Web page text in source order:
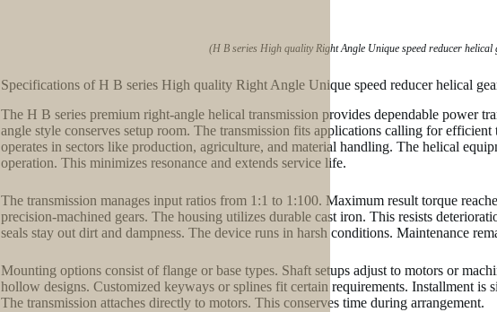
(H B series High quality Right Angle Unique speed reducer helical
Specifications of H B series High quality Right Angle Unique speed reducer helical
The H B series premium right-angle helical transmission provides dependable power
angle style conserves setup room. The transmission fits applications calling for efficient
operates in sectors like production, agriculture, and material handling. The helical
operation. This minimizes resonance and extends service life.
The transmission manages input ratios from 1:1 to 1:100. Maximum result torque
precision-machined gears. The housing utilizes durable cast iron. This resists
seals stay out dirt and dampness. The device runs in harsh conditions. Maintenance
Mounting options consist of flange or base types. Shaft setups adjust to motors or
hollow designs. Customized keyways or splines fit certain requirements. Installment is
The transmission attaches directly to motors. This conserves time during arrangement.